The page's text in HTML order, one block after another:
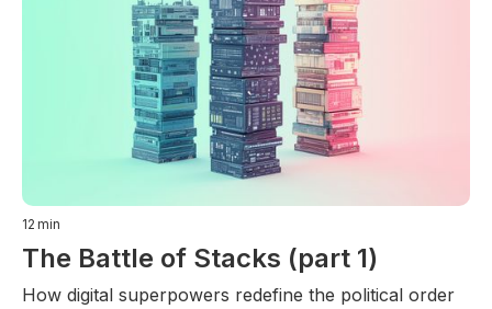
12 min
The Battle of Stacks (part 1)
How digital superpowers redefine the political order